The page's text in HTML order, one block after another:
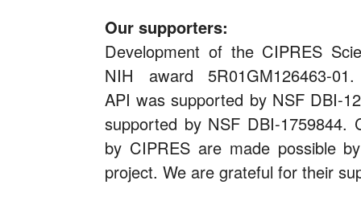
Our supporters:
Development of the CIPRES
NIH award 5R01GM126463-
API was supported by NSF DBI-
supported by NSF DBI-1759844.
by CIPRES are made possible
project. We are grateful for their